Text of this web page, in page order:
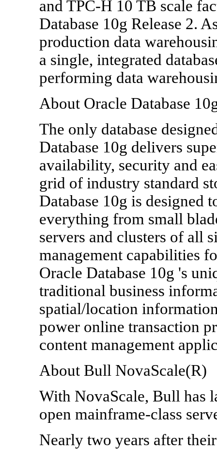
and TPC-H 10 TB scale
Database 10g Release 2.
production data
a single, integrated
performing data
About Oracle Database
The only database
Database 10g delivers
availability, security and
grid of industry standard
Database 10g is designed
everything from small
servers and clusters of all
management capabilities
Oracle Database 10g 's
traditional business
spatial/location
power online transaction
content management
About Bull NovaScale(R)
With NovaScale, Bull has
open mainframe-class
Nearly two years after